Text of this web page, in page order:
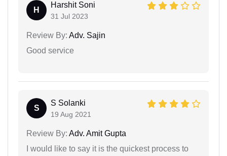
H
Harshit Soni
31 Jul 2023
Review By: Adv. Sajin
Good service
S
S Solanki
19 Aug 2021
Review By: Adv. Amit Gupta
I would like to say it is the quickest process to